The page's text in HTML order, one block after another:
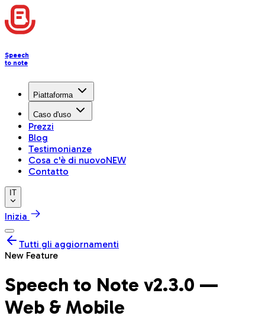
Speech
to note
Piattaforma
Caso d'uso
Prezzi
Blog
Testimonianze
Cosa c'è di nuovoNEW
Contatto
IT
Inizia
Tutti gli aggiornamenti
New Feature
Speech to Note v2.3.0 —
Web & Mobile